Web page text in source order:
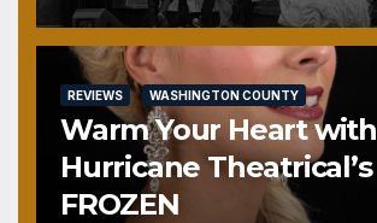
REVIEWS WASHINGTON COUNTY
Warm Your Heart with
Hurricane Theatrical’s
FROZEN